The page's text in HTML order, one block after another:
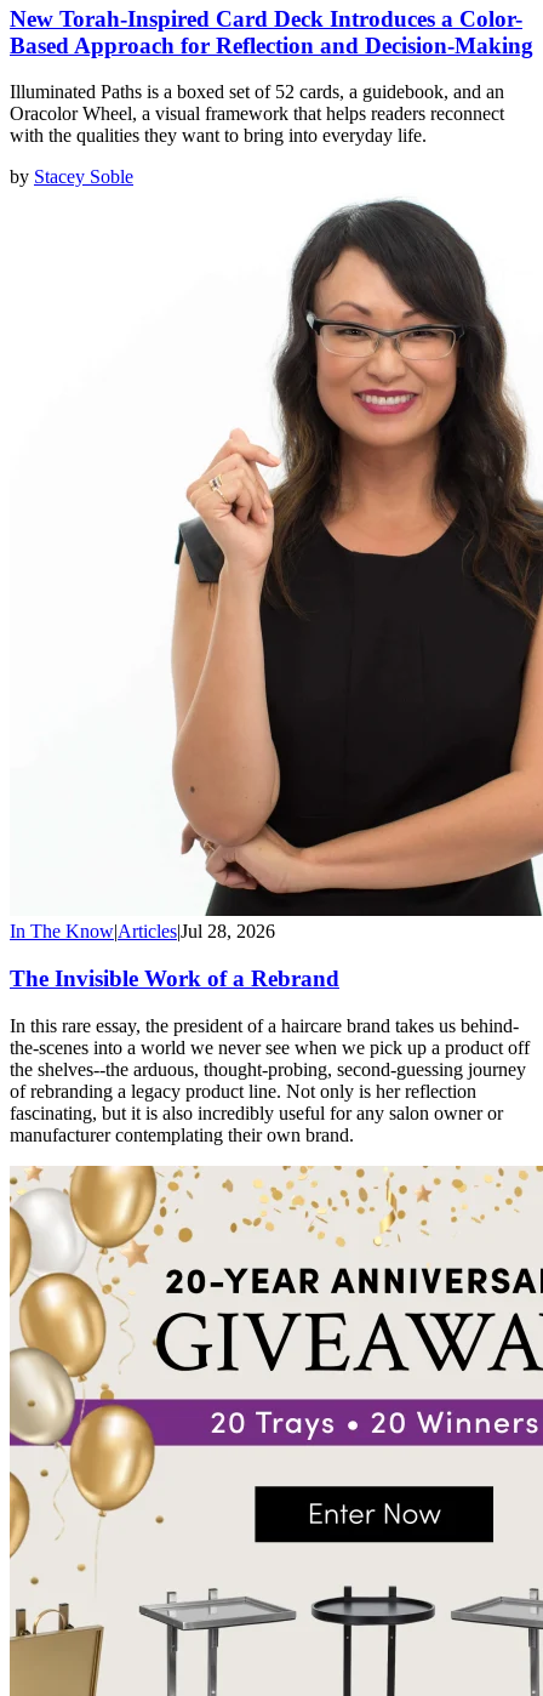
New Torah-Inspired Card Deck Introduces a Color-
Based Approach for Reflection and Decision-Making
Illuminated Paths is a boxed set of 52 cards, a guidebook, and an
Oracolor Wheel, a visual framework that helps readers reconnect
with the qualities they want to bring into everyday life.
by Stacey Soble
In The KnowArticlesJul 28, 2026
The Invisible Work of a Rebrand
In this rare essay, the president of a haircare brand takes us behind-
the-scenes into a world we never see when we pick up a product off
the shelves--the arduous, thought-probing, second-guessing journey
of rebranding a legacy product line. Not only is her reflection
fascinating, but it is also incredibly useful for any salon owner or
manufacturer contemplating their own brand.